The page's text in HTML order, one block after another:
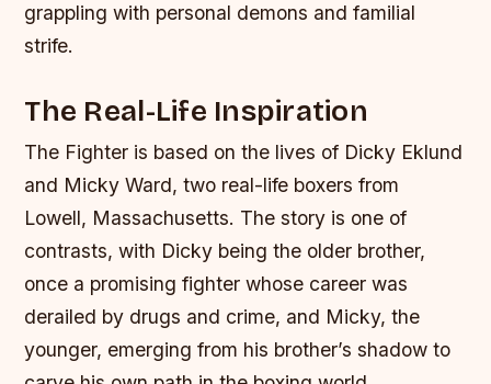
grappling with personal demons and familial
strife.
The Real-Life Inspiration
The Fighter is based on the lives of Dicky Eklund
and Micky Ward, two real-life boxers from
Lowell, Massachusetts. The story is one of
contrasts, with Dicky being the older brother,
once a promising fighter whose career was
derailed by drugs and crime, and Micky, the
younger, emerging from his brother’s shadow to